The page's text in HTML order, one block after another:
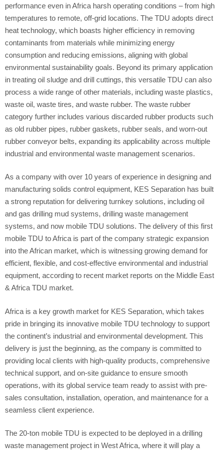
performance even in Africa harsh operating conditions – from high
temperatures to remote, off-grid locations. The TDU adopts direct
heat technology, which boasts higher efficiency in removing
contaminants from materials while minimizing energy
consumption and reducing emissions, aligning with global
environmental sustainability goals. Beyond its primary application
in treating oil sludge and drill cuttings, this versatile TDU can also
process a wide range of other materials, including waste plastics,
waste oil, waste tires, and waste rubber. The waste rubber
category further includes various discarded rubber products such
as old rubber pipes, rubber gaskets, rubber seals, and worn-out
rubber conveyor belts, expanding its applicability across multiple
industrial and environmental waste management scenarios.
As a company with over 10 years of experience in designing and
manufacturing solids control equipment, KES Separation has built
a strong reputation for delivering turnkey solutions, including oil
and gas drilling mud systems, drilling waste management
systems, and now mobile TDU solutions. The delivery of this first
mobile TDU to Africa is part of the company strategic expansion
into the African market, which is witnessing growing demand for
efficient, flexible, and cost-effective environmental and industrial
equipment, according to recent market reports on the Middle East
& Africa TDU market.
Africa is a key growth market for KES Separation, which takes
pride in bringing its innovative mobile TDU technology to support
the continent’s industrial and environmental development. This
delivery is just the beginning, as the company is committed to
providing local clients with high-quality products, comprehensive
technical support, and on-site guidance to ensure smooth
operations, with its global service team ready to assist with pre-
sales consultation, installation, operation, and maintenance for a
seamless client experience.
The 20-ton mobile TDU is expected to be deployed in a drilling
waste management project in West Africa, where it will play a